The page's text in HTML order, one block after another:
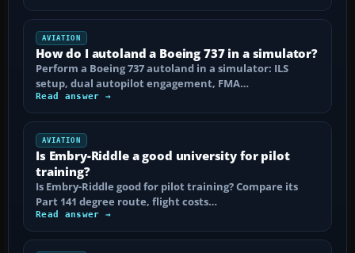
AVIATION
How do I autoland a Boeing 737 in a simulator?
Perform a Boeing 737 autoland in a simulator: ILS
setup, dual autopilot engagement, FMA…
Read answer →
AVIATION
Is Embry-Riddle a good university for pilot
training?
Is Embry-Riddle good for pilot training? Compare its
Part 141 degree route, flight costs…
Read answer →